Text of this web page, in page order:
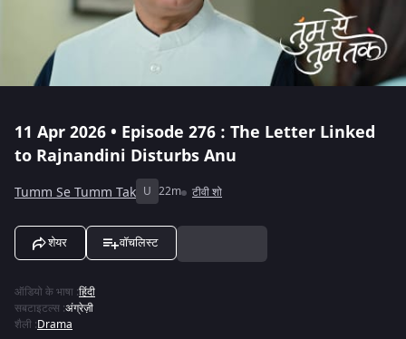
11 Apr 2026 • Episode 276 : The Letter Linked
to Rajnandini Disturbs Anu
Tumm Se Tumm Tak U 22m टीवी शो
शेयर वॉचलिस्ट
ऑडियो के भाषा :हिंदी
सबटाइटल्स :अंग्रेज़ी
शैली :Drama